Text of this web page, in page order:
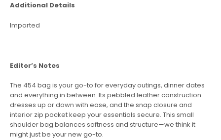
Additional Details
Imported
Editor’s Notes
The 454 bag is your go-to for everyday outings, dinner dates
and everything in between. Its pebbled leather construction
dresses up or down with ease, and the snap closure and
interior zip pocket keep your essentials secure. This small
shoulder bag balances softness and structure—we think it
might just be your new go-to.